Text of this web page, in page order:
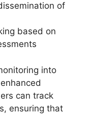
of
based on
into
can track
ensuring that